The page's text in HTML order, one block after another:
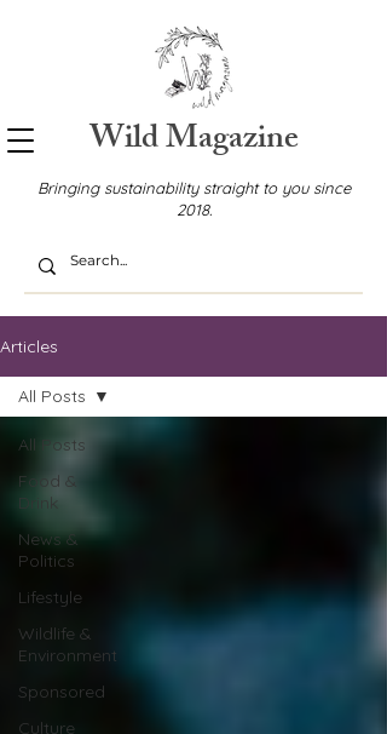
Wild Magazine
Bringing sustainability straight to you since
2018.
Articles
All Posts
Food &
Drink
News &
Politics
Lifestyle
Wildlife &
Environment
Sponsored
Culture
All Posts